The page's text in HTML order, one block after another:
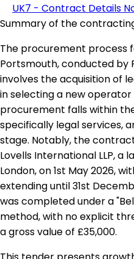
UK7 - Contract Details
Summary of the
The procurement process
Portsmouth, conducted by
involves the acquisition of
in selecting a new
procurement falls within
specifically legal services,
stage. Notably, the
Lovells International LLP, a
London, on 1st May 2026,
extending until 31st
was completed under a
method, with no explicit
a gross value of £35,000.